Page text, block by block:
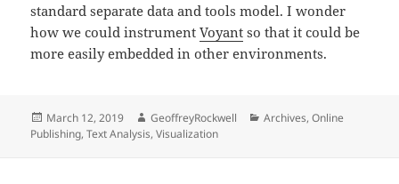
standard separate data and tools model. I wonder
how we could instrumentVoyant so that it could be
more easily embedded in other environments.
Posted
on
March 12, 2019 Author
GeoffreyRockwell Categories
Archives,Online
Publishing,Text Analysis,Visualization